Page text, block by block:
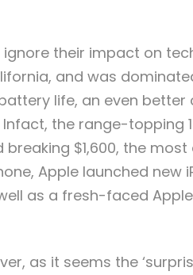
their impact on
and was
life, an even
the range-topping
$1,600, the
Apple launched new
as a fresh-faced
as it seems the